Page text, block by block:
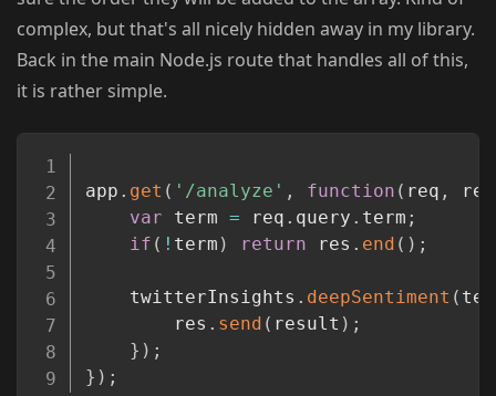
complex, but that's all nicely hidden away in my library.
Back in the main Node.js route that handles all of this,
it is rather simple.
app . get ( '/analyze' , function ( req , res
var term = req . query . term ;
if ( ! term ) return res . end ( ) ;
	twitterInsights
. deepSentiment (
		res
. send ( result ) ;
} ) ;
} ) ;